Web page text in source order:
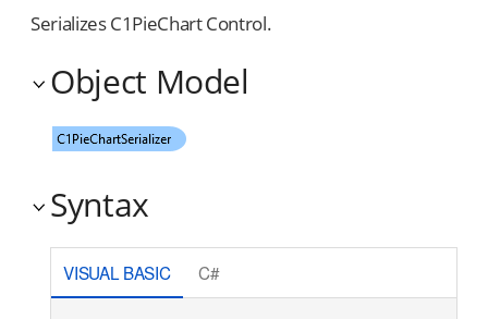
Serializes C1PieChart Control.
Object Model
Syntax
VISUAL BASIC C#